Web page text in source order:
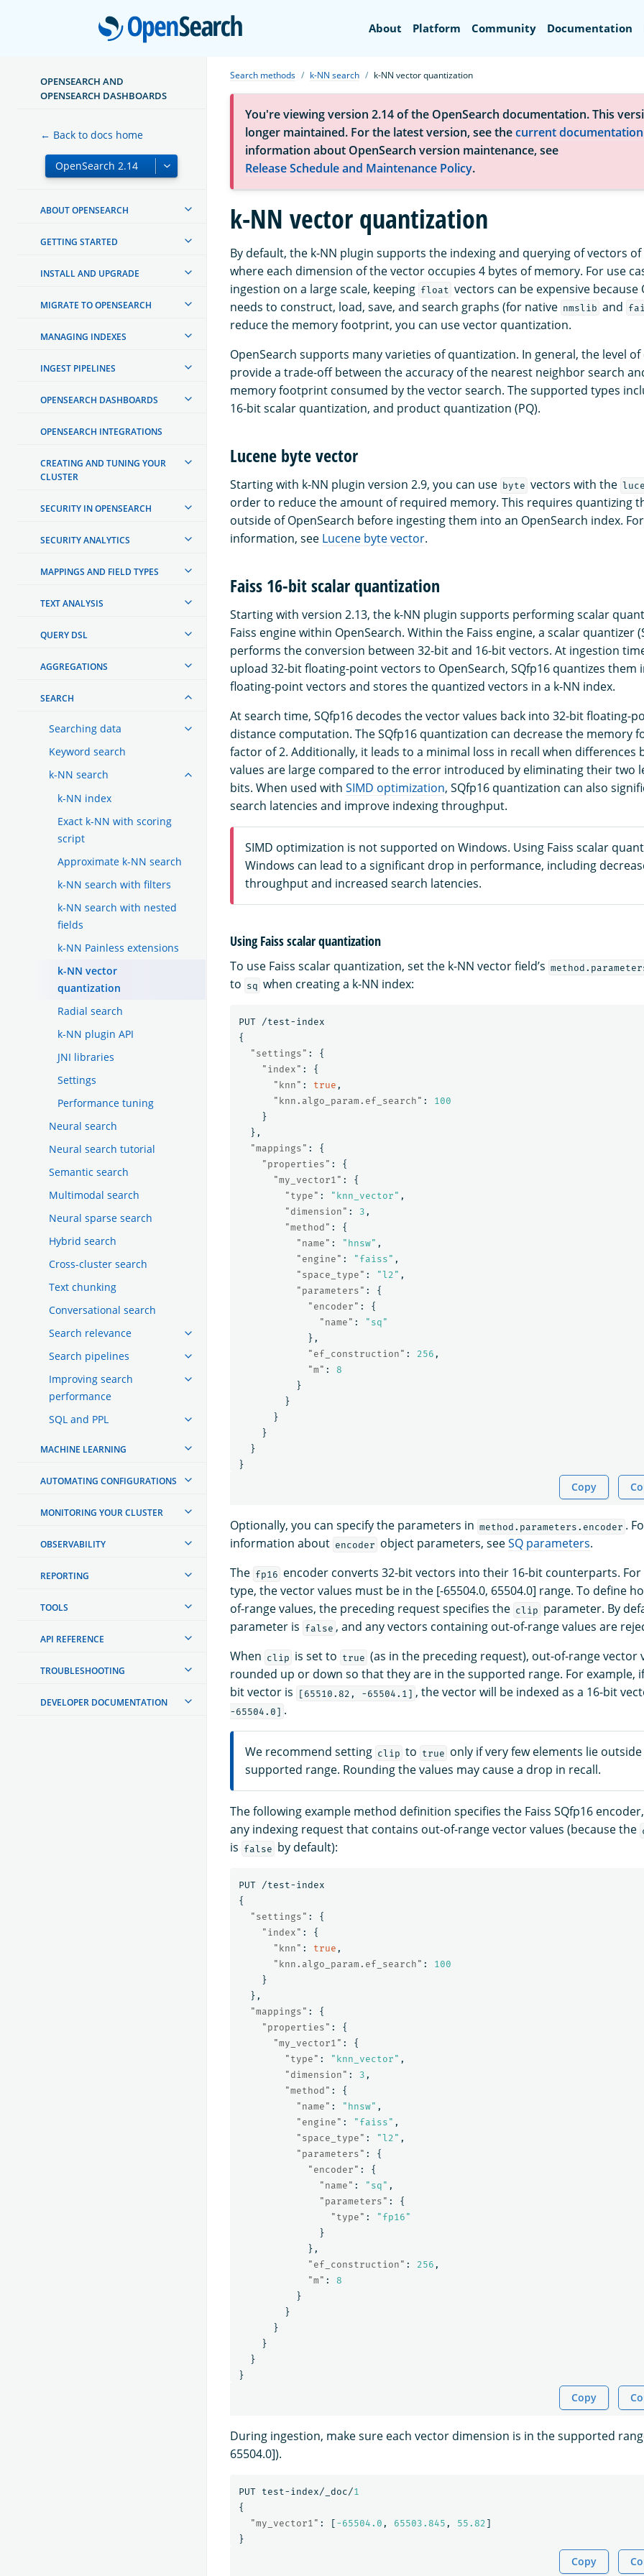
OpenSearch
About Platform Community Documentation
OPENSEARCH AND
OPENSEARCH DASHBOARDS
← Back to docs home
ABOUT OPENSEARCH
GETTING STARTED
INSTALL AND UPGRADE
MIGRATE TO OPENSEARCH
MANAGING INDEXES
INGEST PIPELINES
OPENSEARCH DASHBOARDS
OPENSEARCH INTEGRATIONS
CREATING AND TUNING YOUR
CLUSTER
SECURITY IN OPENSEARCH
SECURITY ANALYTICS
MAPPINGS AND FIELD TYPES
TEXT ANALYSIS
QUERY DSL
AGGREGATIONS
SEARCH
Searching data
Keyword search
k-NN search
k-NN index
Exact k-NN with scoring
script
Approximate k-NN search
k-NN search with filters
k-NN search with nested
fields
k-NN Painless extensions
k-NN vector
quantization
Radial search
k-NN plugin API
JNI libraries
Settings
Performance tuning
Neural search
Neural search tutorial
Semantic search
Multimodal search
Neural sparse search
Hybrid search
Cross-cluster search
Text chunking
Conversational search
Search relevance
Search pipelines
Improving search
performance
SQL and PPL
MACHINE LEARNING
AUTOMATING CONFIGURATIONS
MONITORING YOUR CLUSTER
OBSERVABILITY
REPORTING
TOOLS
API REFERENCE
TROUBLESHOOTING
DEVELOPER DOCUMENTATION
Search methods k-NN search k-NN vector quantization
You're viewing version 2.14 of the OpenSearch documentation. This
longer maintained. For the latest version, see thecurrent documentation
information about OpenSearch version maintenance, see
Release Schedule and Maintenance Policy.
k-NN vector quantization
By default, the k-NN plugin supports the indexing and querying of vectors
where each dimension of the vector occupies 4 bytes of memory. For use
ingestion on a large scale, keeping float vectors can be expensive because
needs to construct, load, save, and search graphs (for native nmslib and
reduce the memory footprint, you can use vector quantization.
OpenSearch supports many varieties of quantization. In general, the level
provide a trade-off between the accuracy of the nearest neighbor search
memory footprint consumed by the vector search. The supported types
16-bit scalar quantization, and product quantization (PQ).
Lucene byte vector
Starting with k-NN plugin version 2.9, you can use byte vectors with the
order to reduce the amount of required memory. This requires quantizing
outside of OpenSearch before ingesting them into an OpenSearch index.
information, see Lucene byte vector.
Faiss 16-bit scalar quantization
Starting with version 2.13, the k-NN plugin supports performing scalar
Faiss engine within OpenSearch. Within the Faiss engine, a scalar quantizer
performs the conversion between 32-bit and 16-bit vectors. At ingestion
upload 32-bit floating-point vectors to OpenSearch, SQfp16 quantizes them
floating-point vectors and stores the quantized vectors in a k-NN index.
At search time, SQfp16 decodes the vector values back into 32-bit floating-
distance computation. The SQfp16 quantization can decrease the memory
factor of 2. Additionally, it leads to a minimal loss in recall when differences
values are large compared to the error introduced by eliminating their two
bits. When used with SIMD optimization, SQfp16 quantization can also
search latencies and improve indexing throughput.
SIMD optimization is not supported on Windows. Using Faiss scalar
Windows can lead to a significant drop in performance, including
throughput and increased search latencies.
Using Faiss scalar quantization
To use Faiss scalar quantization, set the k-NN vector field’s
to sq when creating a k-NN index:
PUT
/test-index
{
"settings" :
{
"index" :
{
"knn" : true ,
"knn.algo_param.ef_search" :
100
}
},
"mappings" :
{
"properties" :
{
"my_vector1" :
{
"type" : "knn_vector" ,
"dimension" : 3 ,
"method" :
{
"name" : "hnsw" ,
"engine" : "faiss" ,
"space_type" : "l2" ,
"parameters" :
{
"encoder" :
{
"name" :
"sq"
},
"ef_construction" : 256 ,
"m" :
8
}
}
}
}
}
}
Copy
Optionally, you can specify the parameters in method.parameters.encoder .
information about encoder object parameters, seeSQ parameters.
The fp16 encoder converts 32-bit vectors into their 16-bit counterparts.
type, the vector values must be in the [-65504.0, 65504.0] range. To define
of-range values, the preceding request specifies the clip parameter. By
parameter is false , and any vectors containing out-of-range values are
When clip is set to true (as in the preceding request), out-of-range vector
rounded up or down so that they are in the supported range. For example,
bit vector is
[65510.82, -65504.1] , the vector will be indexed as a 16-bit
-65504.0] .
We recommend setting clip to true only if very few elements lie
supported range. Rounding the values may cause a drop in recall.
The following example method definition specifies the Faiss SQfp16
any indexing request that contains out-of-range vector values (because the
is false by default):
PUT
/test-index
{
"settings" :
{
"index" :
{
"knn" : true ,
"knn.algo_param.ef_search" :
100
}
},
"mappings" :
{
"properties" :
{
"my_vector1" :
{
"type" : "knn_vector" ,
"dimension" : 3 ,
"method" :
{
"name" : "hnsw" ,
"engine" : "faiss" ,
"space_type" : "l2" ,
"parameters" :
{
"encoder" :
{
"name" : "sq" ,
"parameters" :
{
"type" :
"fp16"
}
},
"ef_construction" : 256 ,
"m" :
8
}
}
}
}
}
}
Copy
During ingestion, make sure each vector dimension is in the supported
65504.0]).
PUT test-index/_doc/1
{
"my_vector1" : [ -65504.0 , 65503.845 , 55.82 ]
}
Copy